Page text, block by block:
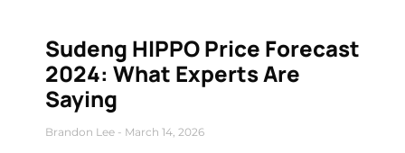
Sudeng HIPPO Price Forecast
2024: What Experts Are
Saying
Brandon Lee March 14, 2026